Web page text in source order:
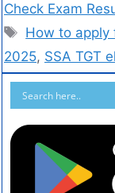
Check Exam
How to apply
2025, SSA TGT